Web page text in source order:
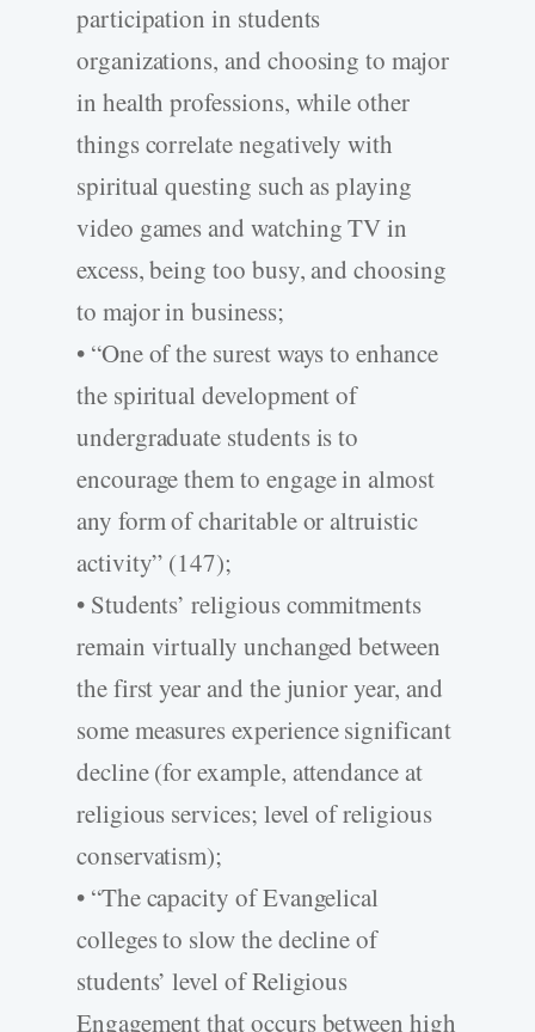
participation in students
organizations, and choosing to major
in health professions, while other
things correlate negatively with
spiritual questing such as playing
video games and watching TV in
excess, being too busy, and choosing
to major in business;
• “One of the surest ways to enhance
the spiritual development of
undergraduate students is to
encourage them to engage in almost
any form of charitable or altruistic
activity” (147);
• Students’ religious commitments
remain virtually unchanged between
the first year and the junior year, and
some measures experience significant
decline (for example, attendance at
religious services; level of religious
conservatism);
• “The capacity of Evangelical
colleges to slow the decline of
students’ level of Religious
Engagement that occurs between high